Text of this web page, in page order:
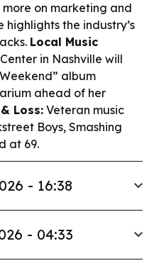
on marketing and
the industry’s
Local Music
in Nashville will
album
ahead of her
Loss: Veteran music
Boys, Smashing
at 69.
- 16:38
- 04:33